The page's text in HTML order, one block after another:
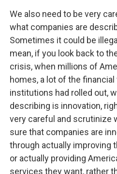
We also need to be very
what companies are
Sometimes it could be
mean, if you look back to
crisis, when millions of
homes, a lot of the
institutions had rolled out,
describing is innovation,
very careful and scrutinize
sure that companies are
through actually improving
or actually providing
services they want, rather